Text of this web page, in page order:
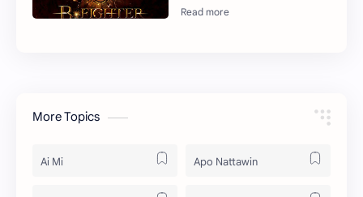
More Topics
Ai Mi Apo Nattawin